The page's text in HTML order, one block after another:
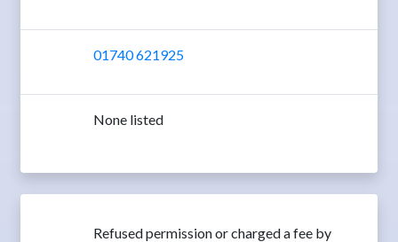
01740 621925
None listed
Refused permission or charged a fee by